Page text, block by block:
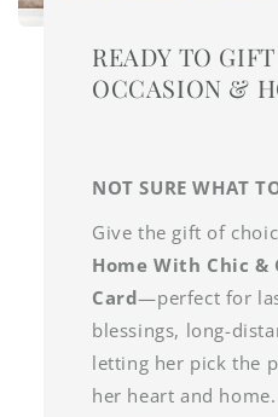
READY TO
OCCASION &
NOT SURE WHAT
Give the gift of
Home With Chic
Card—perfect for
blessings, long-
letting her pick the
her heart and home.